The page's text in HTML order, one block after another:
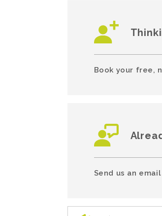
Book your free,
Send us an